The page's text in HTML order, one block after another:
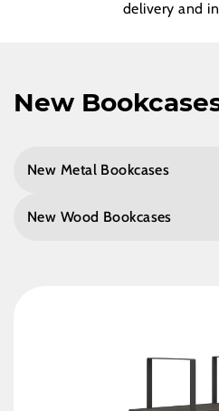
delivery and
New
New Metal Bookcases
New Wood Bookcases